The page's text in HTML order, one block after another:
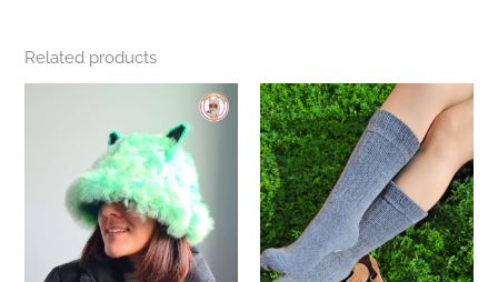
Related products